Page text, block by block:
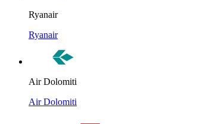
Ryanair
Ryanair
Air Dolomiti
Air Dolomiti